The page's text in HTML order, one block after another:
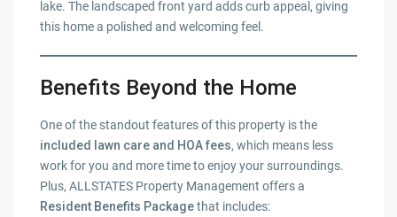
lake. The landscaped front yard adds curb appeal, giving
this home a polished and welcoming feel.
Benefits Beyond the Home
One of the standout features of this property is the
included lawn care and HOA fees, which means less
work for you and more time to enjoy your surroundings.
Plus, ALLSTATES Property Management offers a
Resident Benefits Packagethat includes: